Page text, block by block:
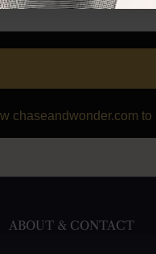
chaseandwonder.com
ABOUT & CONTACT